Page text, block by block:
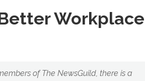
Workplace
of The NewsGuild, there is a